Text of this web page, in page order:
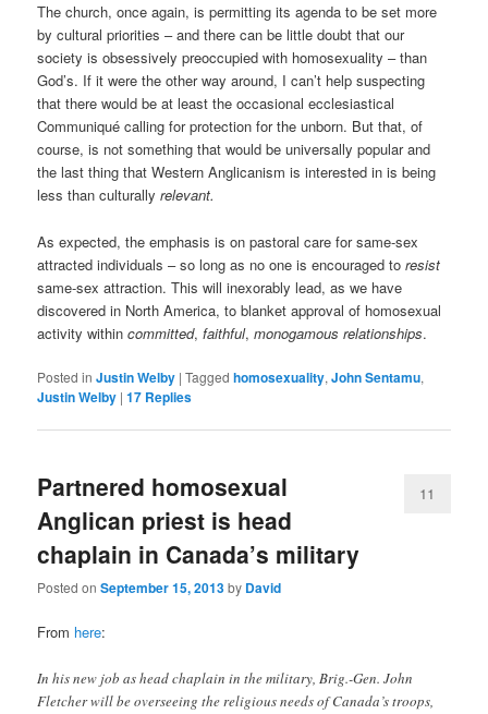
The church, once again, is permitting its agenda to be set more
by cultural priorities – and there can be little doubt that our
society is obsessively preoccupied with homosexuality – than
God’s. If it were the other way around, I can’t help suspecting
that there would be at least the occasional ecclesiastical
Communiqué calling for protection for the unborn. But that, of
course, is not something that would be universally popular and
the last thing that Western Anglicanism is interested in is being
less than culturallyrelevant.
As expected, the emphasis is on pastoral care for same-sex
attracted individuals – so long as no one is encouraged toresist
same-sex attraction. This will inexorably lead, as we have
discovered in North America, to blanket approval of homosexual
activity withincommitted,faithful,monogamous relationships.
Posted in Justin Welby |Tagged homosexuality,John Sentamu,
Justin Welby |17 Replies
Partnered homosexual
Anglican priest is head
chaplain in Canada’s military
Posted onSeptember 15, 2013by David
11
From here:
In his new job as head chaplain in the military, Brig.-Gen. John
Fletcher will be overseeing the religious needs of Canada’s troops,